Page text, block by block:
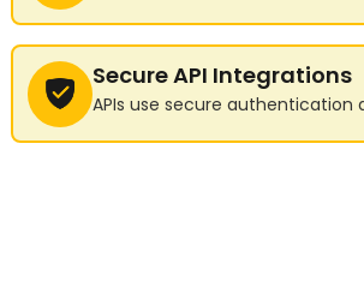
Secure API Integrations
APIs use secure authentication